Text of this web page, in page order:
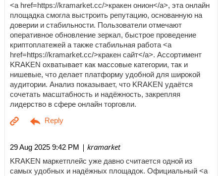
<a href=https://kramarket.cc/>кракен онион</a>, эта онлайн
площадка смогла выстроить репутацию, основанную на
доверии и стабильности. Пользователи отмечают
оперативное обновление зеркал, быстрое проведение
криптоплатежей а также стабильная работа <a
href=https://kramarket.cc/>кракен сайт</a>. Ассортимент
KRAKEN охватывает как массовые категории, так и
нишевые, что делает платформу удобной для широкой
аудитории. Анализ показывает, что KRAKEN удаётся
сочетать масштабность и надёжность, закрепляя
лидерство в сфере онлайн торговли.
29 Aug 2025 9:42 PM | kramarket
KRAKEN маркетплейс уже давно считается одной из
самых удобных и надёжных площадок. Официальный <a